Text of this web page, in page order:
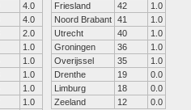
4.0
4.0
2.0
1.0
1.0
1.0
1.0
1.0
Friesland
42
1.0
Noord Brabant 41
1.0
Utrecht
40
1.0
Groningen
36
1.0
Overijssel
35
1.0
Drenthe
19
0.0
Limburg
18
0.0
Zeeland
12 0.0